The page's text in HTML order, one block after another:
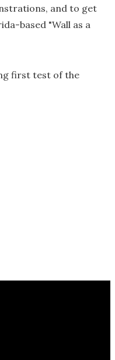
and to get
based "Wall as a
first test of the